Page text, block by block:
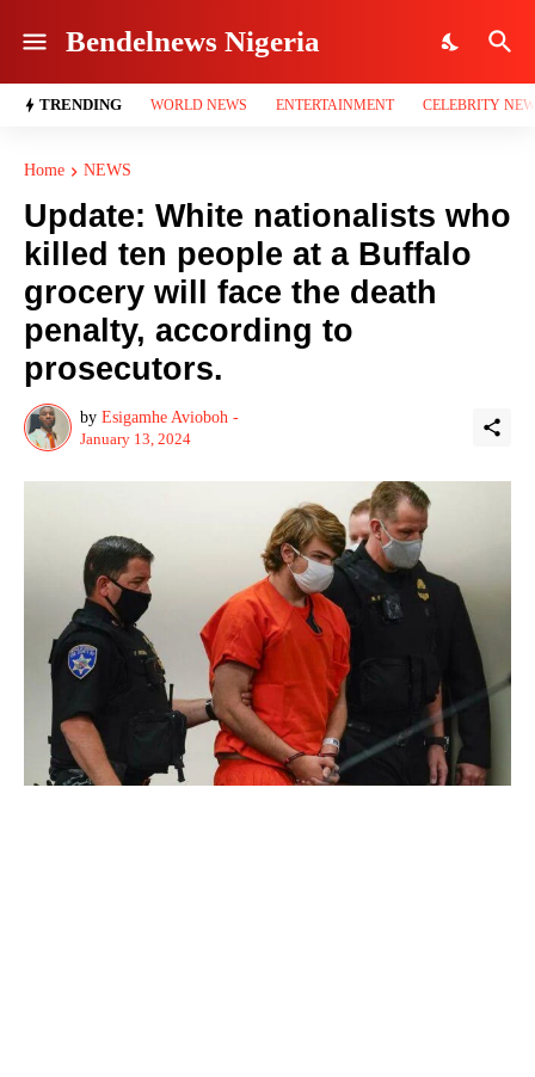
Bendelnews Nigeria
TRENDING WORLD NEWS ENTERTAINMENT CELEBRITY
Home NEWS
Update: White nationalists who
killed ten people at a Buffalo
grocery will face the death
penalty, according to
prosecutors.
by Esigamhe Avioboh -
January 13, 2024